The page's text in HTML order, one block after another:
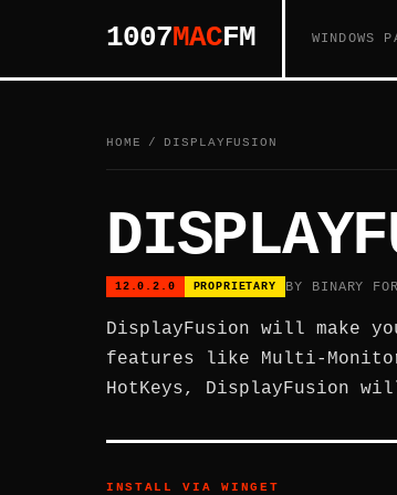
1007MACFM WINDOWS
HOME / DISPLAYFUSION
12.0.2.0 PROPRIETARY BY BINARY
DisplayFusion will make
features like Multi-
HotKeys, DisplayFusion
INSTALL VIA WINGET